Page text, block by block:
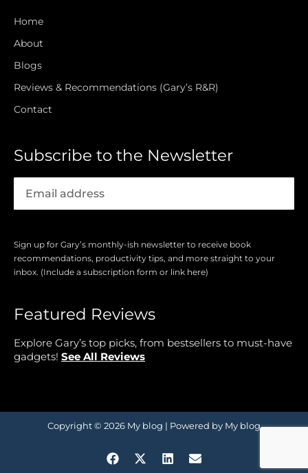
Home
About
Blogs
Reviews & Recommendations (Gary’s R&R)
Contact
Subscribe to the Newsletter
Sign up for Gary’s monthly-ish newsletter to receive book
recommendations, productivity tips, and more straight to your
inbox. (Include a subscription form or link here)
Featured Reviews
Explore Gary’s top picks, from bestsellers to must-have
gadgets! See All Reviews
Copyright © 2026 My blog | Powered by My blog